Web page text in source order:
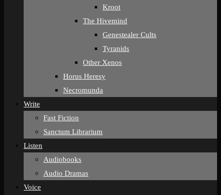
Kroot
The Hivemind
Genestealer Cults
Tyranids
Other Xenos
Horus Heresy
Necromunda
Write
Fast Fiction
Sanctum Librarium
Listen
Audiobooks
Audio Dramas
Voice